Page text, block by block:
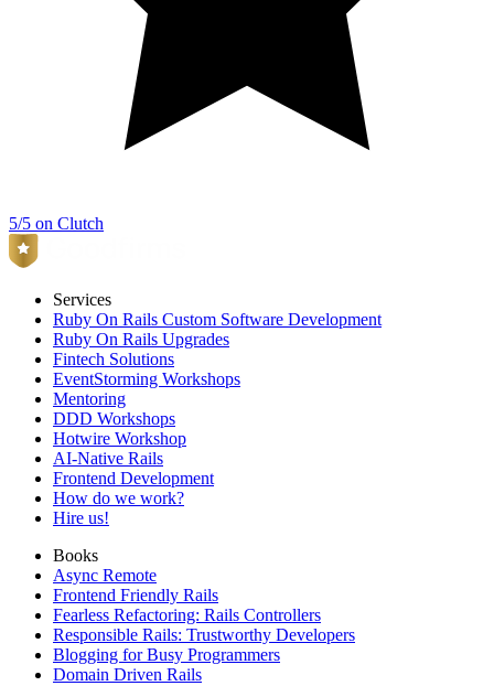
5/5 on Clutch
Services
Ruby On Rails Custom Software Development
Ruby On Rails Upgrades
Fintech Solutions
EventStorming Workshops
Mentoring
DDD Workshops
Hotwire Workshop
AI-Native Rails
Frontend Development
How do we work?
Hire us!
Books
Async Remote
Frontend Friendly Rails
Fearless Refactoring: Rails Controllers
Responsible Rails: Trustworthy Developers
Blogging for Busy Programmers
Domain Driven Rails